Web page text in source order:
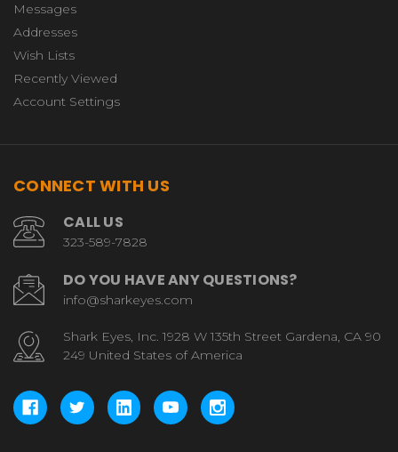
Messages
Addresses
Wish Lists
Recently Viewed
Account Settings
CONNECT WITH US
CALL US
323-589-7828
DO YOU HAVE ANY QUESTIONS?
info@sharkeyes.com
Shark Eyes, Inc. 1928 W 135th Street Gardena, CA 90
249 United States of America